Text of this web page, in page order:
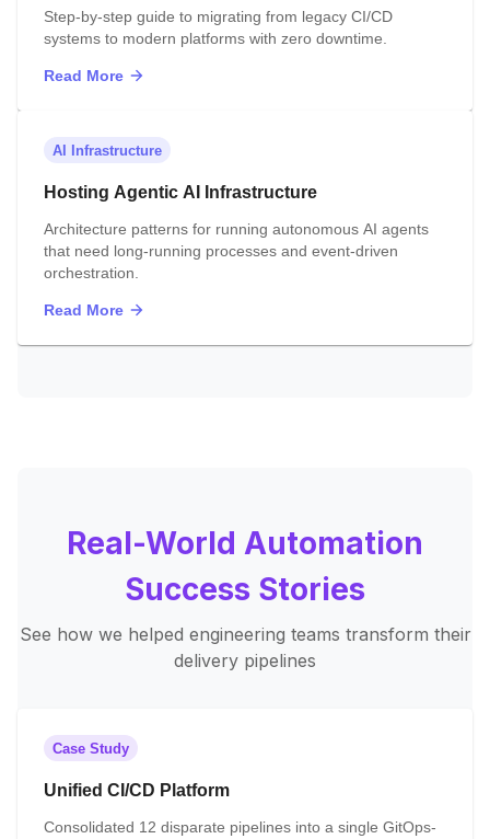
Step-by-step guide to migrating from legacy CI/CD
systems to modern platforms with zero downtime.
Read More
AI Infrastructure
Hosting Agentic AI Infrastructure
Architecture patterns for running autonomous AI agents
that need long-running processes and event-driven
orchestration.
Read More
Real-World Automation
Success Stories
See how we helped engineering teams transform their
delivery pipelines
Case Study
Unified CI/CD Platform
Consolidated 12 disparate pipelines into a single GitOps-